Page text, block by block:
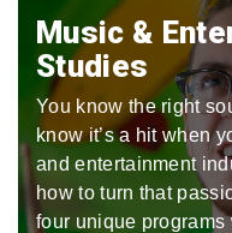
Music &
Studies
You know the right
know it’s a hit when
and entertainment
how to turn that
four unique programs